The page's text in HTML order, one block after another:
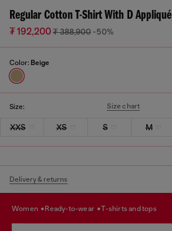
Regular Cotton T-Shirt With D Appliqué
₮ 192,200₮ 388,900 -50%
Color: Beige
Size: Size chart
XXS XS S M
Delivery & returns
women ready-to-wear t-shirts and tops